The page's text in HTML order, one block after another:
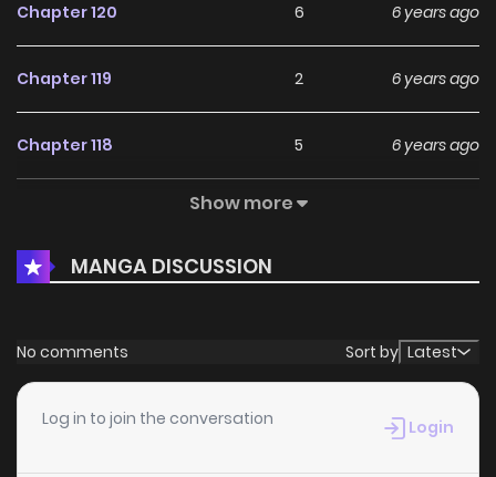
Chapter 120 6 6 years ago
Chapter 119 2 6 years ago
Chapter 118 5 6 years ago
5
Chapter 116 4 6 years ago
Chapter 115 6 years ago
Chapter 114
Show more
MANGA DISCUSSION
No comments Sort by Latest
Log in to join the conversation Login